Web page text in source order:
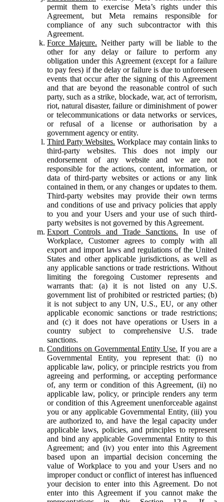
permit them to exercise Meta’s rights under this
Agreement, but Meta remains responsible for
compliance of any such subcontractor with this
Agreement.
Force Majeure. Neither party will be liable to the
other for any delay or failure to perform any
obligation under this Agreement (except for a failure
to pay fees) if the delay or failure is due to unforeseen
events that occur after the signing of this Agreement
and that are beyond the reasonable control of such
party, such as a strike, blockade, war, act of terrorism,
riot, natural disaster, failure or diminishment of power
or telecommunications or data networks or services,
or refusal of a license or authorisation by a
government agency or entity.
Third Party Websites. Workplace may contain links to
third-party websites. This does not imply our
endorsement of any website and we are not
responsible for the actions, content, information, or
data of third-party websites or actions or any link
contained in them, or any changes or updates to them.
Third-party websites may provide their own terms
and conditions of use and privacy policies that apply
to you and your Users and your use of such third-
party websites is not governed by this Agreement.
Export Controls and Trade Sanctions. In use of
Workplace, Customer agrees to comply with all
export and import laws and regulations of the United
States and other applicable jurisdictions, as well as
any applicable sanctions or trade restrictions. Without
limiting the foregoing Customer represents and
warrants that: (a) it is not listed on any U.S.
government list of prohibited or restricted parties; (b)
it is not subject to any UN, U.S., EU, or any other
applicable economic sanctions or trade restrictions;
and (c) it does not have operations or Users in a
country subject to comprehensive U.S. trade
sanctions.
Conditions on Governmental Entity Use. If you are a
Governmental Entity, you represent that: (i) no
applicable law, policy, or principle restricts you from
agreeing and performing, or accepting performance
of, any term or condition of this Agreement, (ii) no
applicable law, policy, or principle renders any term
or condition of this Agreement unenforceable against
you or any applicable Governmental Entity, (iii) you
are authorized to, and have the legal capacity under
applicable laws, policies, and principles to represent
and bind any applicable Governmental Entity to this
Agreement; and (iv) you enter into this Agreement
based upon an impartial decision concerning the
value of Workplace to you and your Users and no
improper conduct or conflict of interest has influenced
your decision to enter into this Agreement. Do not
enter into this Agreement if you cannot make the